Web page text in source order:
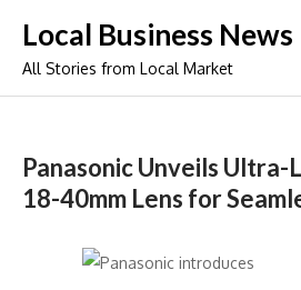
content
Local Business News
All Stories from Local Market
Panasonic Unveils Ultra-
18-40mm Lens for